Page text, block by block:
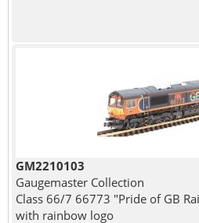
GM2210103
Gaugemaster Collection
Class 66/7 66773 "Pride of GB
with rainbow logo